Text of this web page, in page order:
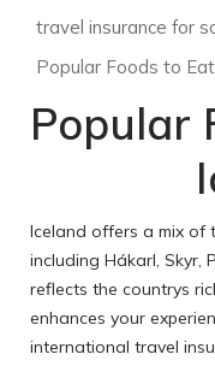
travel insurance for
Popular Foods to
Popular
Iceland offers a mix of
including Hákarl, Skyr,
reflects the countrys
enhances your
international travel